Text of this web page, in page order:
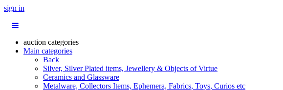
sign in
auction categories
Main categories
Back
Silver, Silver Plated items, Jewellery & Objects of Virtue
Ceramics and Glassware
Metalware, Collectors Items, Ephemera, Fabrics, Toys, Curios etc